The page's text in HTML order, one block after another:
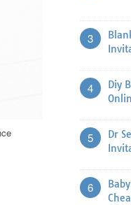
3
4
Diy
5
Dr
6